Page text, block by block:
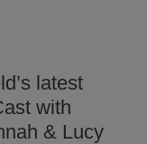
latest
with
& Lucy